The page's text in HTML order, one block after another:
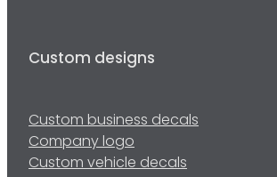
Custom designs
Custom business decals
Company logo
Custom vehicle decals